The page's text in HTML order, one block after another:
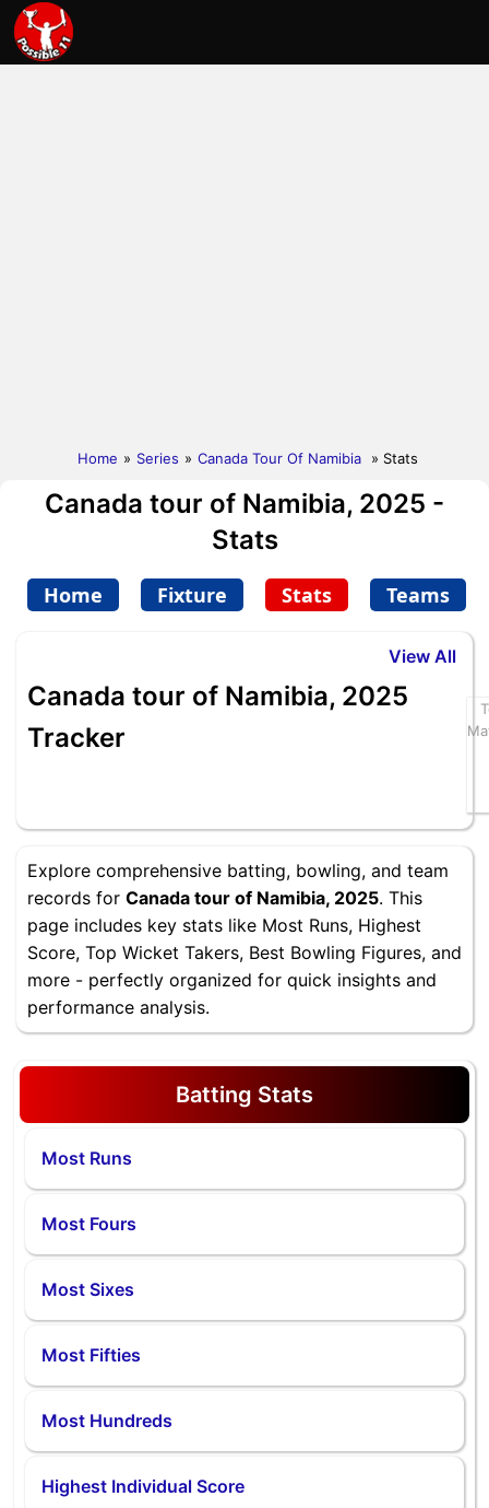
Home » Series » Canada Tour Of Namibia » Stats
Canada tour of Namibia, 2025 -
Stats
Home Fixture Stats Teams
View All
Canada tour of Namibia, 2025
Tracker
Explore comprehensive batting, bowling, and team
records for Canada tour of Namibia, 2025. This
page includes key stats like Most Runs, Highest
Score, Top Wicket Takers, Best Bowling Figures, and
more - perfectly organized for quick insights and
performance analysis.
Batting Stats
Most Runs
Most Fours
Most Sixes
Most Fifties
Most Hundreds
Highest Individual Score